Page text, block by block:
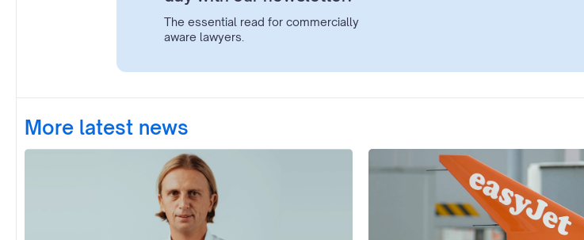
The essential read for commercially
aware lawyers.
More latest news